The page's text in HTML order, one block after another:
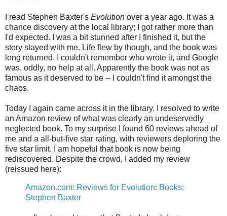
I read Stephen Baxter's Evolution over a year ago. It was a
chance discovery at the local library; I got rather more than
I'd expected. I was a bit stunned after I finished it, but the
story stayed with me. Life flew by though, and the book was
long returned. I couldn't remember who wrote it, and Google
was, oddly, no help at all. Apparently the book was not as
famous as it deserved to be -- I couldn't find it amongst the
chaos.
Today I again came across it in the library. I resolved to write
an Amazon review of what was clearly an undeservedly
neglected book. To my surprise I found 60 reviews ahead of
me and a all-but-five star rating, with reviewers deploring the
five star limit. I am hopeful that book is now being
rediscovered. Despite the crowd, I added my review
(reissued here):
Amazon.com: Reviews for Evolution: Books:
Stephen Baxter